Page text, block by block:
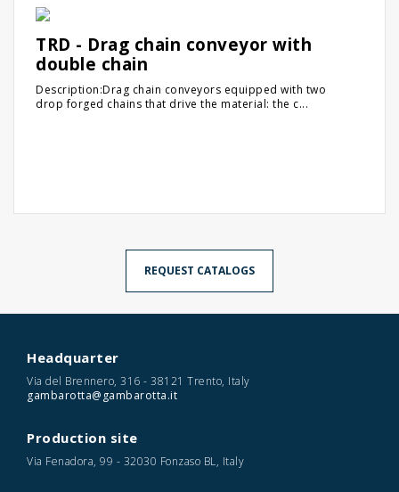
TRD - Drag chain conveyor with
double chain
Description:Drag chain conveyors equipped with two
drop forged chains that drive the material: the c...
REQUEST CATALOGS
Headquarter
Via del Brennero, 316 - 38121 Trento, Italy
gambarotta@gambarotta.it
Production site
Via Fenadora, 99 - 32030 Fonzaso BL, Italy